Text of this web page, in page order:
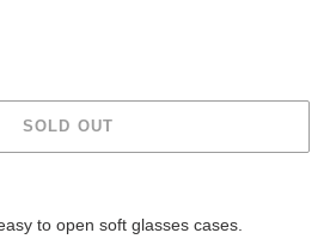
SOLD OUT
to open soft glasses cases.